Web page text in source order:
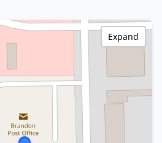
Expand